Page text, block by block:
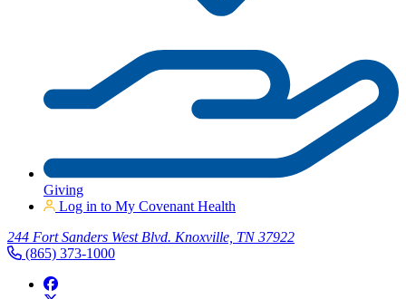
Giving
Log in to My Covenant Health
244 Fort Sanders West Blvd. Knoxville, TN 37922
(865) 373-1000